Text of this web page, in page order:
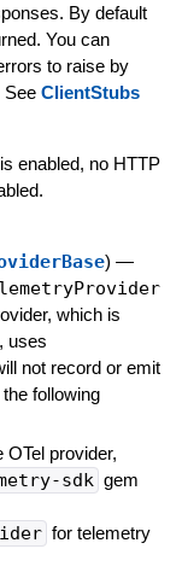
By default
You can
to raise by
See ClientStubs
enabled, no HTTP
) —
which is
uses
not record or emit
following
OTel provider,
sdk gem
for telemetry